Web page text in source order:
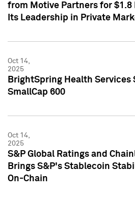
from Motive Partners for
Its Leadership in Private
Oct 14,
2025
BrightSpring Health Services
SmallCap 600
Oct 14,
2025
S&P Global Ratings and
Brings S&P's Stablecoin
On-Chain